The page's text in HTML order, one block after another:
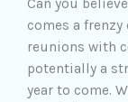
Can you
comes a
reunions with
potentially a
year to come.